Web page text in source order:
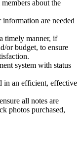
about the
are needed
timely manner, if
or budget, to ensure
system with status
in an efficient, effective
all notes are
photos purchased,